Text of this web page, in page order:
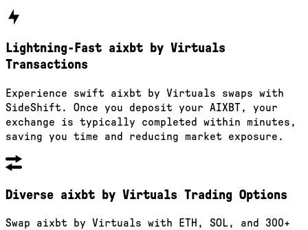
Lightning-Fast aixbt by Virtuals
Transactions
Experience swift aixbt by Virtuals swaps with
SideShift. Once you deposit your AIXBT, your
exchange is typically completed within minutes,
saving you time and reducing market exposure.
Diverse aixbt by Virtuals Trading Options
Swap aixbt by Virtuals with ETH, SOL, and 300+